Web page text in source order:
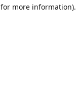
for more information).